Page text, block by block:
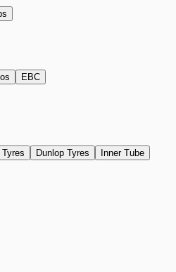
EBC
Dunlop Tyres Inner Tube